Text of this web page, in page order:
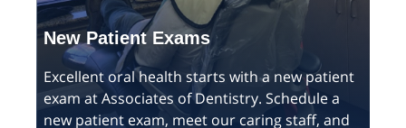
New Patient Exams
Excellent oral health starts with a new patient
exam at Associates of Dentistry. Schedule a
new patient exam, meet our caring staff, and